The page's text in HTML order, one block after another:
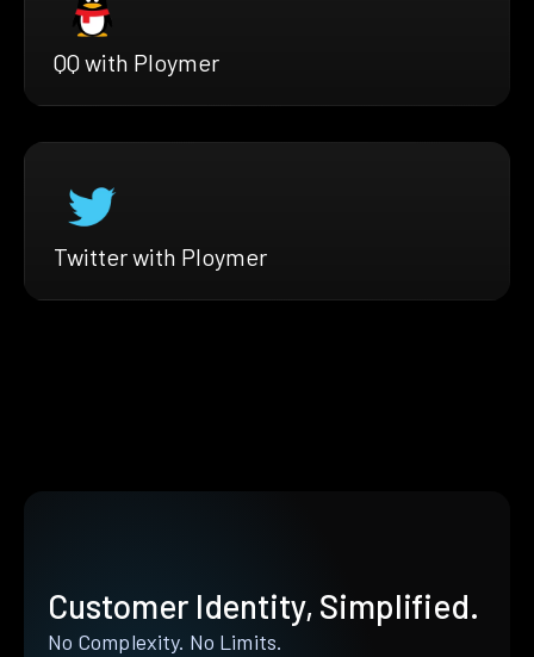
QQ with Ploymer
Twitter with Ploymer
Customer Identity, Simplified.
No Complexity. No Limits.